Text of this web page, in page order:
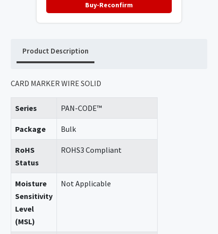
Buy-Reconfirm
Product Description
CARD MARKER WIRE SOLID
Series PAN-CODE™
Package Bulk
RoHS
Status
ROHS3 Compliant
Moisture
Sensitivity
Level
(MSL)
Not Applicable